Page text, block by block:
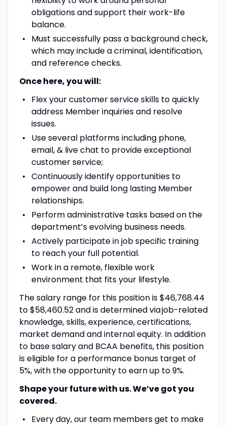
obligations and support their work-life
balance.
Must successfully pass a background check,
which may include a criminal, identification,
and reference checks.
Once here, you will:
Flex your customer service skills to quickly
address Member inquiries and resolve
issues.
Use several platforms including phone,
email, & live chat to provide exceptional
customer service;
Continuously identify opportunities to
empower and build long lasting Member
relationships.
Perform administrative tasks based on the
department’s evolving business needs.
Actively participate in job specific training
to reach your full potential.
Work in a remote, flexible work
environment that fits your lifestyle.
The salary range for this position is $46,768.44
to $58,460.52 and is determined via job-related
knowledge, skills, experience, certifications,
market demand and internal equity. In addition
to base salary and BCAA benefits, this position
is eligible for a performance bonus target of
5%, with the opportunity to earn up to 9%.
Shape your future with us. We’ve got you
covered.
Every day, our team members get to make